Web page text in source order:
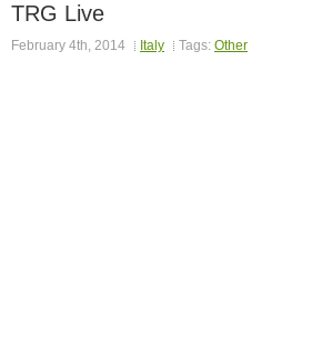
TRG Live
February 4th, 2014 Italy Tags: Other